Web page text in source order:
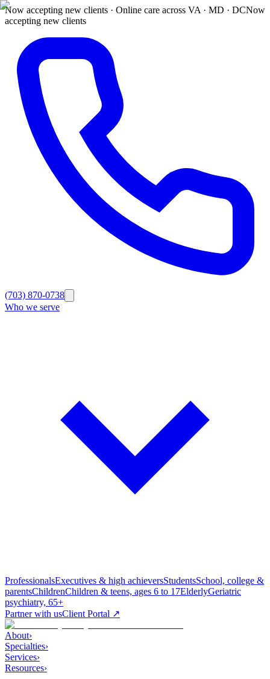
Now accepting new clients · Online care across VA · MD · DCNow
accepting new clients
(703) 870-0738
Who we serve
ProfessionalsExecutives & high achieversStudentsSchool, college &
parentsChildrenChildren & teens, ages 6 to 17ElderlyGeriatric
psychiatry, 65+
Partner with usClient Portal ↗
About›
Specialties›
Services›
Resources›